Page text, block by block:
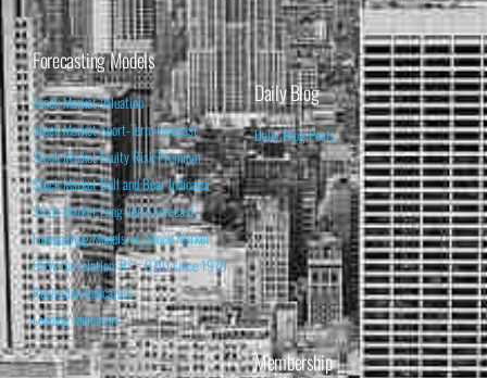
Forecasting Models
Stock Market Valuation
Stock Market Short-Term Forecast
Stock Market Equity Risk Premium
Stock Market Bull and Bear Indicator
Stock Market Long-Term Forecast
Forecasting Models vs. Stock Market
95% Correlation, R² = 0.90 since 1970
Recession Indicators
Leading Indicators
Daily Blog
Daily Blog Posts
Membership